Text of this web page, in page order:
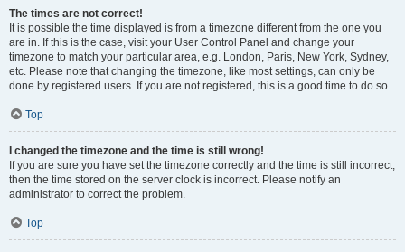
The times are not correct!
It is possible the time displayed is from a timezone different from the one you
are in. If this is the case, visit your User Control Panel and change your
timezone to match your particular area, e.g. London, Paris, New York, Sydney,
etc. Please note that changing the timezone, like most settings, can only be
done by registered users. If you are not registered, this is a good time to do so.
Top
I changed the timezone and the time is still wrong!
If you are sure you have set the timezone correctly and the time is still incorrect,
then the time stored on the server clock is incorrect. Please notify an
administrator to correct the problem.
Top